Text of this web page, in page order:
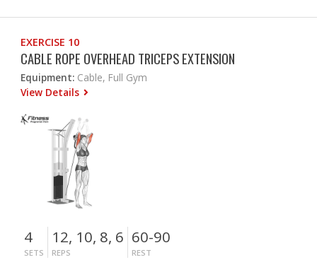
EXERCISE 10
CABLE ROPE OVERHEAD TRICEPS EXTENSION
Equipment: Cable, Full Gym
View Details
4
SETS
12, 10, 8, 6
REPS
60-90
REST